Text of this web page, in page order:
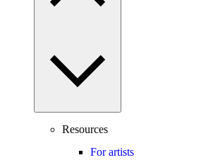
Resources
For artists